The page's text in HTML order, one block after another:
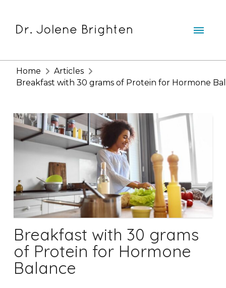
Home
Articles
Breakfast with 30 grams of Protein for Hormone
Breakfast with 30 grams
of Protein for Hormone
Balance